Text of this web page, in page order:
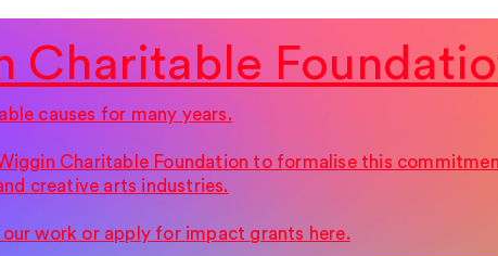
Charitable
causes for many years.
Wiggin Charitable Foundation to formalise this
creative arts industries.
work or apply for impact grants here.